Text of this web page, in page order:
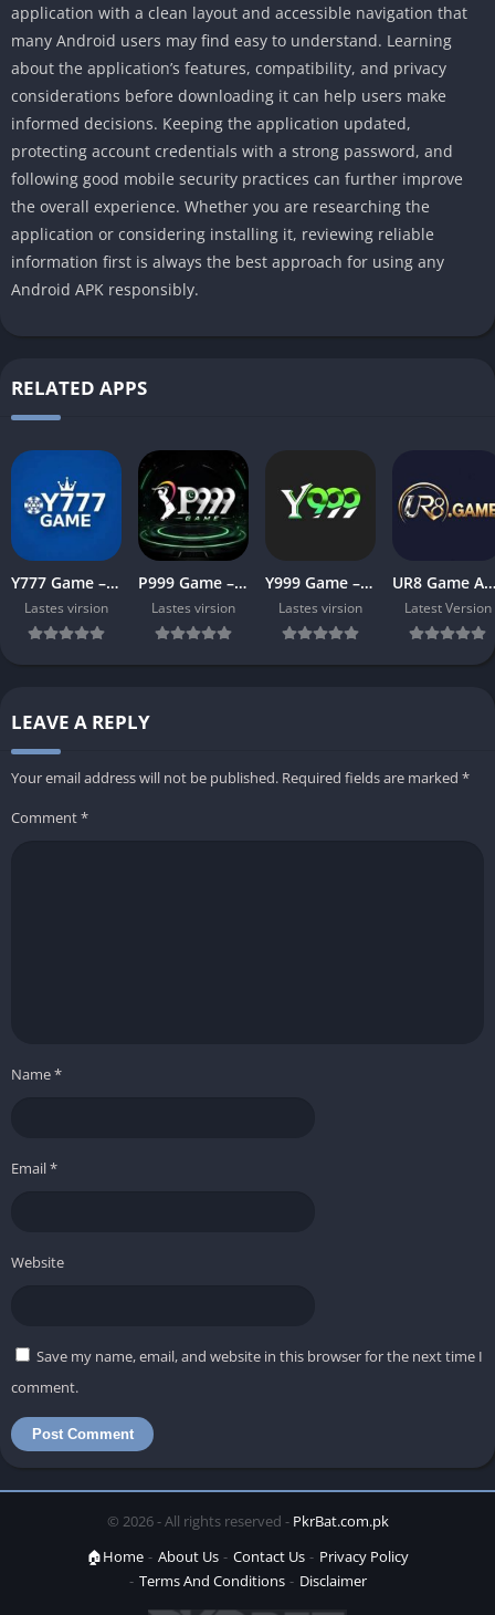
application with a clean layout and accessible navigation that
many Android users may find easy to understand. Learning
about the application’s features, compatibility, and privacy
considerations before downloading it can help users make
informed decisions. Keeping the application updated,
protecting account credentials with a strong password, and
following good mobile security practices can further improve
the overall experience. Whether you are researching the
application or considering installing it, reviewing reliable
information first is always the best approach for using any
Android APK responsibly.
RELATED APPS
Y777 Game – Complete Guide for Pakistani Users in 2026
Lastes virsion
P999 Game – Complete Guide for Pakistani Users in 2026
Lastes virsion
Y999 Game – Complete Guide for Pakistani Users in 2026
Lastes virsion
UR8 Game APK Download Latest Version for Android (2026)
Latest Version
LEAVE A REPLY
Your email address will not be published. Required fields are marked *
Comment*
Name*
Email*
Website
Save my name, email, and website in this browser for the next time I
comment.
© 2026 - All rights reserved - PkrBat.com.pk
🏠Home
About Us Contact Us
Privacy Policy
Terms And Conditions
Disclaimer